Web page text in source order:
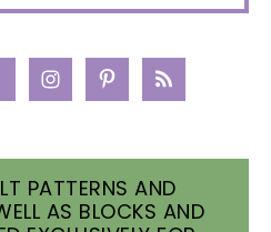
PATTERNS AND
AS BLOCKS AND